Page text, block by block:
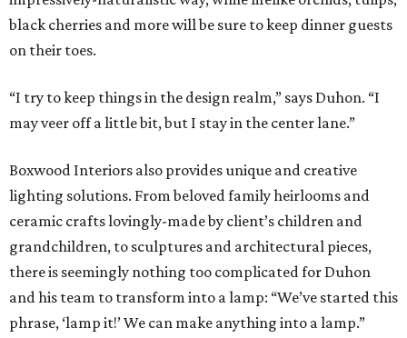
black cherries and more will be sure to keep dinner guests
on their toes.
“I try to keep things in the design realm,” says Duhon. “I
may veer off a little bit, but I stay in the center lane.”
Boxwood Interiors also provides unique and creative
lighting solutions. From beloved family heirlooms and
ceramic crafts lovingly-made by client’s children and
grandchildren, to sculptures and architectural pieces,
there is seemingly nothing too complicated for Duhon
and his team to transform into a lamp: “We’ve started this
phrase, ‘lamp it!’ We can make anything into a lamp.”